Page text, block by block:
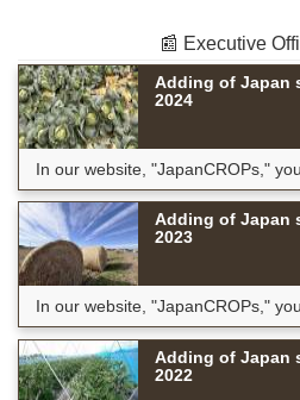
📰 Executive
Adding of Japan
2024
In our website, "JapanCROPs,"
Adding of Japan
2023
In our website, "JapanCROPs,"
Adding of Japan
2022